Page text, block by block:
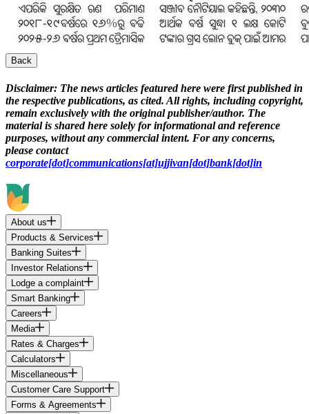
Back
Disclaimer: The news articles featured here were first published in
the respective publications, as cited. All rights, including copyright,
remain exclusively with the original publisher/author. The
material is shared here solely for informational and reference
purposes, without any commercial intent. For any concerns,
please contact
corporate[dot]communications[at]ujjivan[dot]bank[dot]in
About us
Products & Services
Banking Suites
Investor Relations
Lodge a complaint
Smart Banking
Careers
Media
Rates & Charges
Calculators
Miscellaneous
Customer Care Support
Forms & Agreements